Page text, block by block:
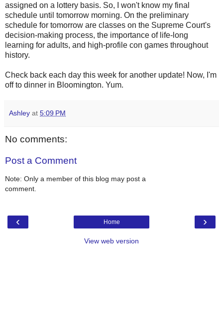
assigned on a lottery basis. So, I won't know my final
schedule until tomorrow morning. On the preliminary
schedule for tomorrow are classes on the Supreme Court's
decision-making process, the importance of life-long
learning for adults, and high-profile con games throughout
history.
Check back each day this week for another update! Now, I'm
off to dinner in Bloomington. Yum.
Ashley at 5:09 PM
No comments:
Post a Comment
Note: Only a member of this blog may post a
comment.
‹ ›
Home
View web version